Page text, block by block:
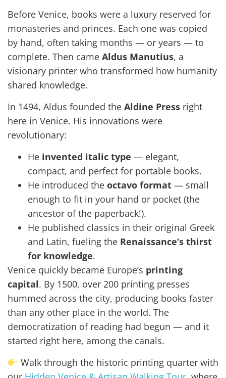
Before Venice, books were a luxury reserved for
monasteries and princes. Each one was copied
by hand, often taking months — or years — to
complete. Then came Aldus Manutius, a
visionary printer who transformed how humanity
shared knowledge.
In 1494, Aldus founded the Aldine Press right
here in Venice. His innovations were
revolutionary:
He invented italic type — elegant,
compact, and perfect for portable books.
He introduced the octavo format — small
enough to fit in your hand or pocket (the
ancestor of the paperback!).
He published classics in their original Greek
and Latin, fueling the Renaissance’s thirst
for knowledge.
Venice quickly became Europe’s printing
capital. By 1500, over 200 printing presses
hummed across the city, producing books faster
than any other place in the world. The
democratization of reading had begun — and it
started right here, among the canals.
Walk through the historic printing quarter with